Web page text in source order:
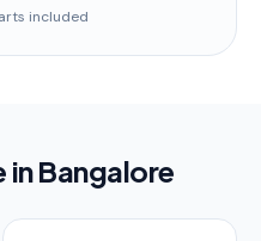
included
inBangalore